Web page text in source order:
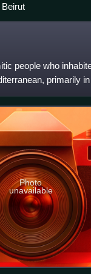
people who
primarily
Photo
unavailable